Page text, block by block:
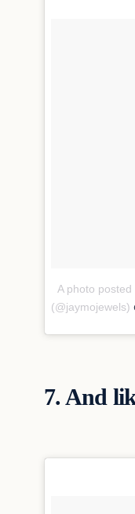
A photo
(@jaymojewels)
7. And